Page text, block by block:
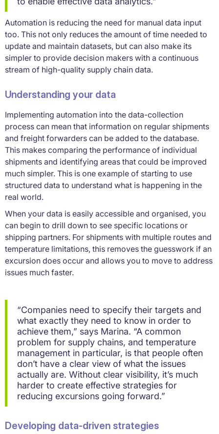
Automation is reducing the need for manual data input
too. This not only reduces the amount of time needed to
update and maintain datasets, but can also make its
simpler to provide decision makers with a continuous
stream of high-quality supply chain data.
Understanding your data
Implementing automation into the data-collection
process can mean that information on regular shipments
and freight forwarders can be added to the database.
This makes comparing the performance of individual
shipments and identifying areas that could be improved
much simpler. This is one example of starting to use
structured data to understand what is happening in the
real world.
When your data is easily accessible and organised, you
can begin to drill down to see specific locations or
shipping partners. For shipments with multiple routes and
temperature limitations, this removes the guesswork if an
excursion does occur and allows you to move to address
issues much faster.
“Companies need to specify their targets and
what exactly they need to know in order to
achieve them,” says Marina. “A common
problem for supply chains, and temperature
management in particular, is that people often
don’t have a clear view of what the issues
actually are. Without clear visibility, it’s much
harder to create effective strategies for
reducing excursions going forward.”
Developing data-driven strategies